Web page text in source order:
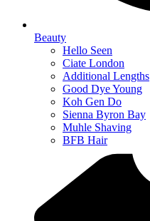
Beauty
Hello Seen
Ciate London
Additional Lengths
Good Dye Young
Koh Gen Do
Sienna Byron Bay
Muhle Shaving
BFB Hair